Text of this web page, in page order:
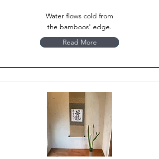
Water flows cold from
the bamboos' edge.
Read More